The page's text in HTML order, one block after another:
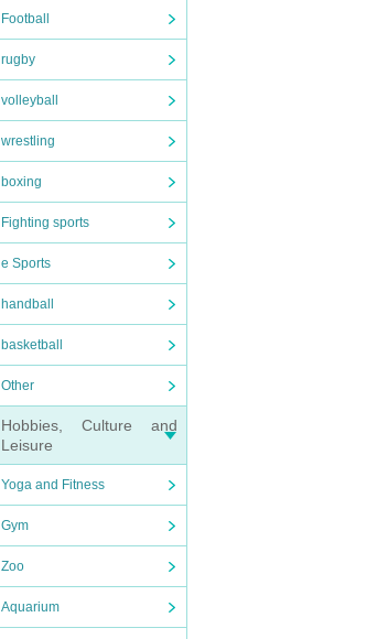
Football
rugby
volleyball
wrestling
boxing
Fighting sports
e Sports
handball
basketball
Other
Hobbies, Culture and
Leisure
Yoga and Fitness
Gym
Zoo
Aquarium